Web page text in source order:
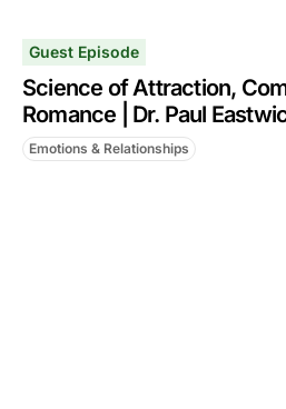
Guest Episode
Science of Attraction,
Romance | Dr. Paul
Emotions & Relationships